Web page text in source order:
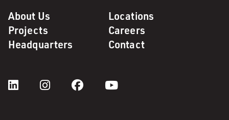
About Us
Locations
Projects
Careers
Headquarters
Contact